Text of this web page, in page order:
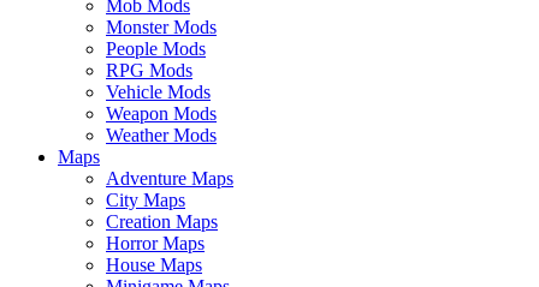
Mob Mods
Monster Mods
People Mods
RPG Mods
Vehicle Mods
Weapon Mods
Weather Mods
Maps
Adventure Maps
City Maps
Creation Maps
Horror Maps
House Maps